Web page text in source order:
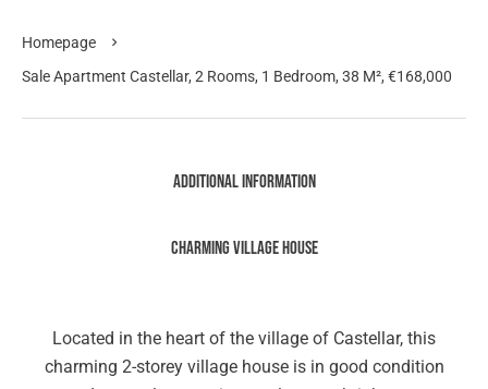
Homepage
Sale Apartment Castellar, 2 Rooms, 1 Bedroom, 38 M², €168,000
Additional information
Charming village house
Located in the heart of the village of Castellar, this
charming 2-storey village house is in good condition